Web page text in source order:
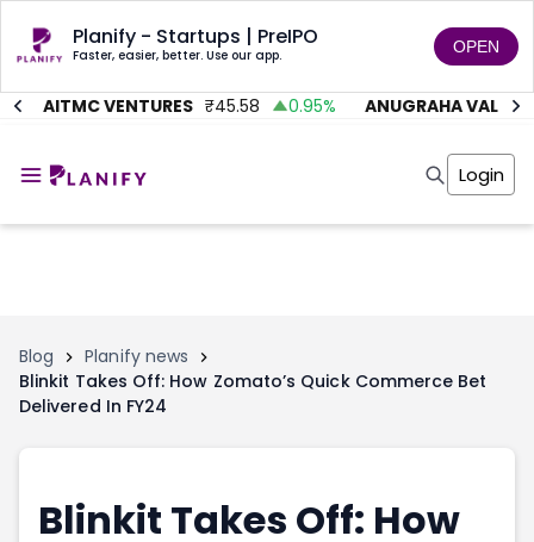
Planify - Startups | PreIPO
Faster, easier, better. Use our app. OPEN
AITMC VENTURES 45.58 0.95% ANUGRAHA VALVE
Invest
Tools
Markets
Investor Risk
Shark Tank
Marketplace
Angel Investing
Unlisted Shares
Tools
Masterclass
Portfolio Suggestions
Screener
Login
Blog
Planify news
Blinkit Takes Off: How Zomato’s Quick Commerce Bet
Delivered In FY24
Blinkit Takes Off: How